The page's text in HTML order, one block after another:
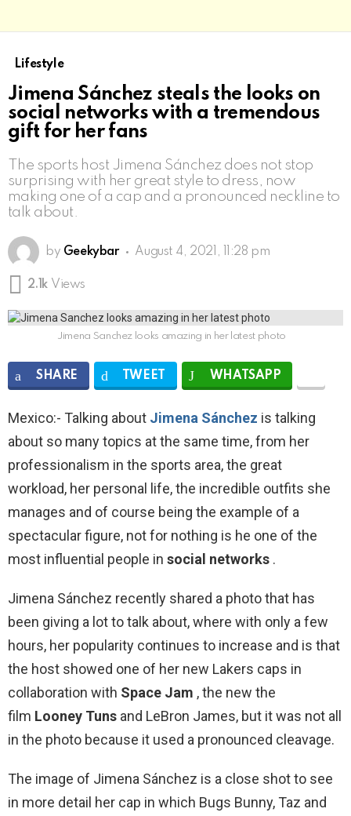
Lifestyle
Jimena Sánchez steals the looks on
social networks with a tremendous
gift for her fans
The sports host Jimena Sánchez does not stop
surprising with her great style to dress, now
making one of a cap and a pronounced neckline to
talk about.
by Geekybar August 4, 2021, 11:28 pm
2.1k Views
Jimena Sanchez looks amazing in her latest photo
SHARE TWEET WHATSAPP
Mexico:- Talking about Jimena Sánchez is talking
about so many topics at the same time, from her
professionalism in the sports area, the great
workload, her personal life, the incredible outfits she
manages and of course being the example of a
spectacular figure, not for nothing is he one of the
most influential people in social networks .
Jimena Sánchez recently shared a photo that has
been giving a lot to talk about, where with only a few
hours, her popularity continues to increase and is that
the host showed one of her new Lakers caps in
collaboration with Space Jam , the new the
film Looney Tuns and LeBron James, but it was not all
in the photo because it used a pronounced cleavage.
The image of Jimena Sánchez is a close shot to see
in more detail her cap in which Bugs Bunny, Taz and